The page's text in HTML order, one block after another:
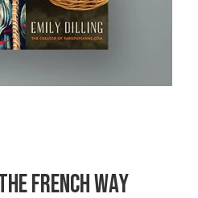
FRENCH WAY